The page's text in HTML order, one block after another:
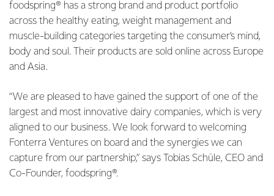
foodspring® has a strong brand and product portfolio
across the healthy eating, weight management and
muscle-building categories targeting the consumer’s mind,
body and soul. Their products are sold online across Europe
and Asia.
“We are pleased to have gained the support of one of the
largest and most innovative dairy companies, which is very
aligned to our business. We look forward to welcoming
Fonterra Ventures on board and the synergies we can
capture from our partnership,” says Tobias Schüle, CEO and
Co-Founder, foodspring®.